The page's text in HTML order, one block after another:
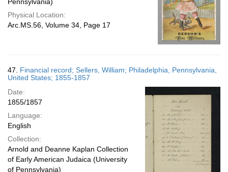
Physical Location:
Arc.MS.56, Volume 34, Page 17
47. Financial record; Sellers, William; Philadelphia, Pennsylvania,
United States; 1855-1857
Date:
1855/1857
Language:
English
Collection:
Arnold and Deanne Kaplan Collection
of Early American Judaica (University
of Pennsylvania)